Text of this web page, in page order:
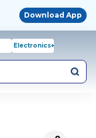
Download App
Electronics+